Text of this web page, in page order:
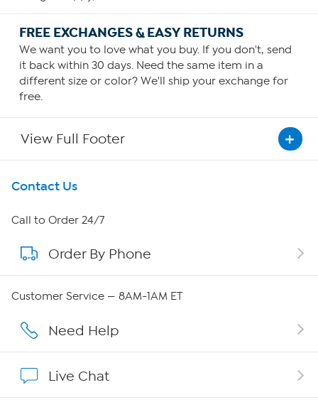
FREE EXCHANGES & EASY RETURNS
We want you to love what you buy. If you don't, send
it back within 30 days. Need the same item in a
different size or color? We'll ship your exchange for
free.
View Full Footer
Get To Know Us
About HSN
About QVC Group
Careers
Affiliate Program
Contact Us
Call to Order 24/7
Order By Phone
Customer Service — 8AM-1AM ET
Need Help
Live Chat